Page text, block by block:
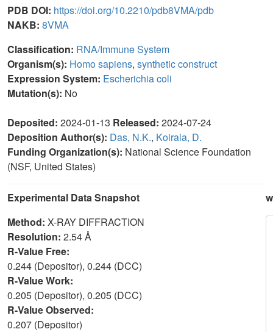
PDB DOI: https://doi.org/10.2210/pdb8VMA/pdb
NAKB: 8VMA
Classification: RNA/Immune System
Organism(s): Homo sapiens, synthetic construct
Expression System: Escherichia coli
Mutation(s): No
Deposited: 2024-01-13 Released: 2024-07-24
Deposition Author(s): Das, N.K., Koirala, D.
Funding Organization(s): National Science Foundation
(NSF, United States)
Experimental Data Snapshot
Method: X-RAY DIFFRACTION
Resolution: 2.54 Å
R-Value Free:
0.244 (Depositor), 0.244 (DCC)
R-Value Work:
0.205 (Depositor), 0.205 (DCC)
R-Value Observed:
0.207 (Depositor)